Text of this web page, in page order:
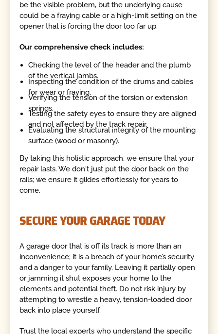
be the visible problem, but the underlying cause
could be a fraying cable or a high-limit setting on the
opener that is forcing the door too far up.
Our comprehensive check includes:
Checking the level of the header and the plumb
of the vertical jambs.
Inspecting the condition of the drums and cables
for wear or fraying.
Verifying the tension of the torsion or extension
springs.
Testing the safety eyes to ensure they are aligned
and not affected by the track repair.
Evaluating the structural integrity of the mounting
surface (wood or masonry).
By taking this holistic approach, we ensure that your
repair lasts. We don't just put the door back on the
rails; we ensure it glides effortlessly for years to
come.
SECURE YOUR GARAGE TODAY
A garage door that is off its track is more than an
inconvenience; it is a breach of your home’s security
and a danger to your family. Leaving it partially open
or jamming it shut exposes your home to the
elements and potential theft. Do not risk injury by
attempting to wrestle a heavy, tension-loaded door
back into place yourself.
Trust the local experts who understand the specific